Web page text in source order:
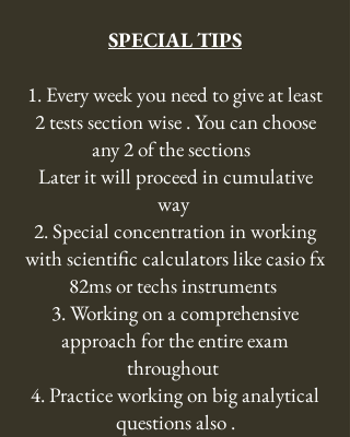
SPECIAL TIPS
1. Every week you need to give at least
2 tests section wise . You can choose
any 2 of the sections
Later it will proceed in cumulative
way
2. Special concentration in working
with scientific calculators like casio fx
82ms or techs instruments
3. Working on a comprehensive
approach for the entire exam
throughout
4. Practice working on big analytical
questions also .